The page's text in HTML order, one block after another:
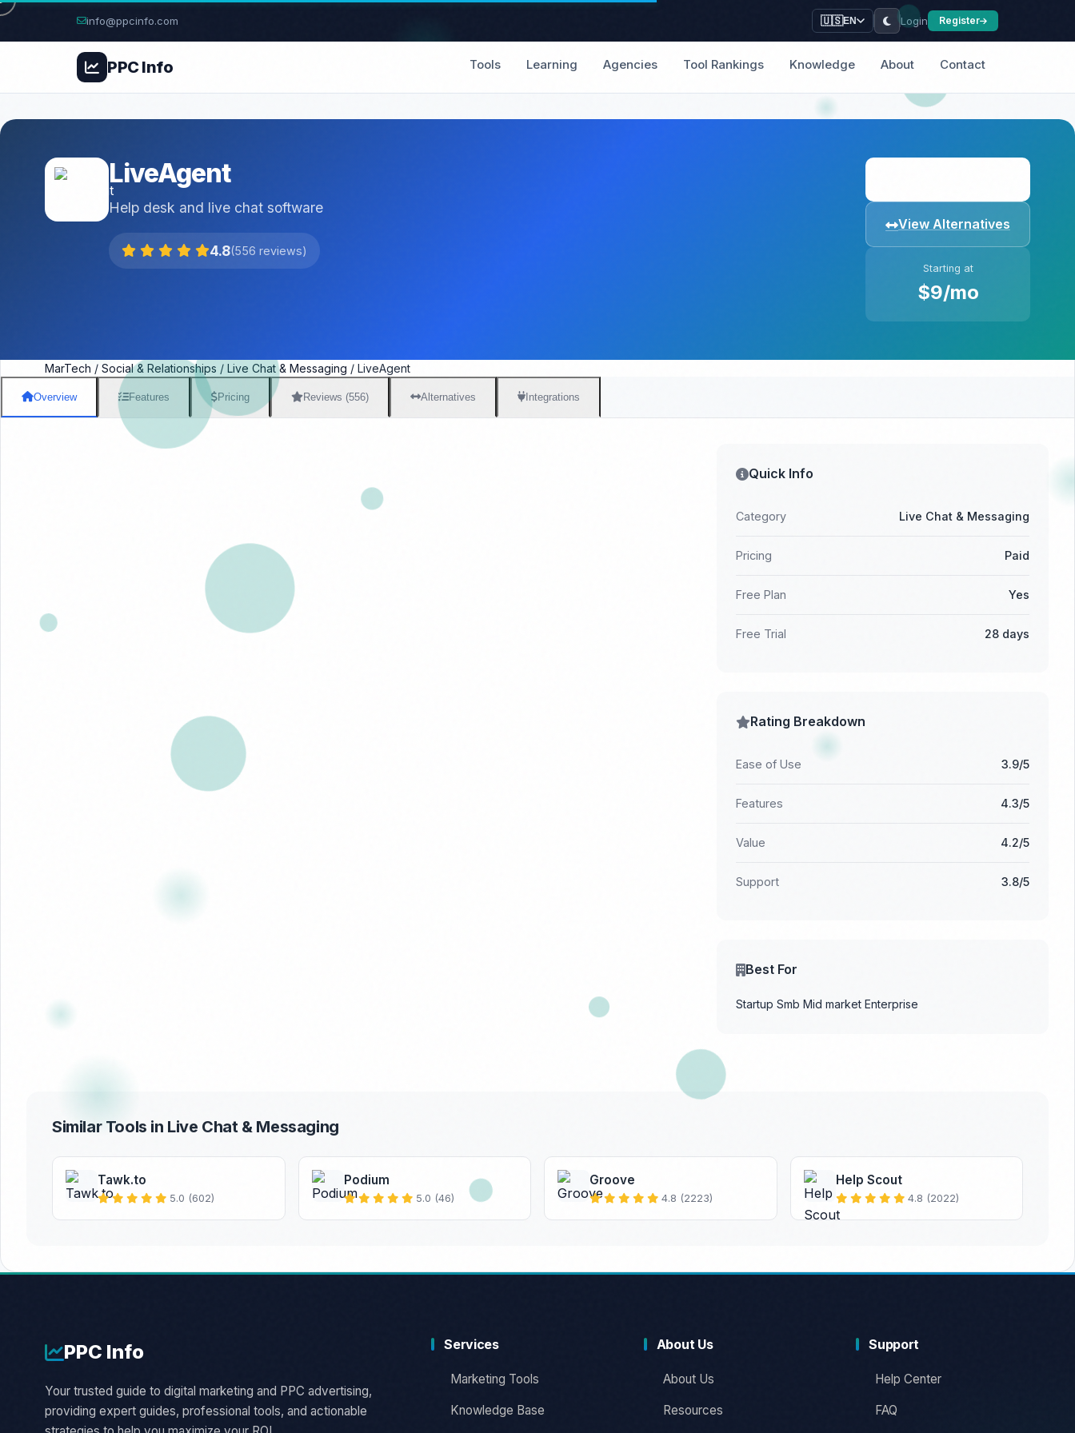
info@ppcinfo.com 🇺🇸EN Login Register
PPCInfo Tools Learning Agencies Tool Rankings Knowledge About Contact
LiveAgent
Help desk and live chat software
4.8(556 reviews)
View Alternatives
Starting at
$9/mo
MarTech / Social & Relationships / Live Chat & Messaging / LiveAgent
Overview Features Pricing Reviews (556) Alternatives Integrations
Quick Info
Category Live Chat & Messaging
Pricing Paid
Free Plan Yes
Free Trial 28 days
Rating Breakdown
Ease of Use 3.9/5
Features 4.3/5
Value 4.2/5
Support 3.8/5
Best For
Startup Smb Mid market Enterprise
Similar Tools in Live Chat & Messaging
Tawk.to
5.0 (602)
Podium
5.0 (46)
Groove
4.8 (2223)
Help Scout
4.8 (2022)
PPC Info
Your trusted guide to digital marketing and PPC advertising,
providing expert guides, professional tools, and actionable
Services
Marketing Tools
Knowledge Base
About Us
About Us
Resources
Support
Help Center
FAQ